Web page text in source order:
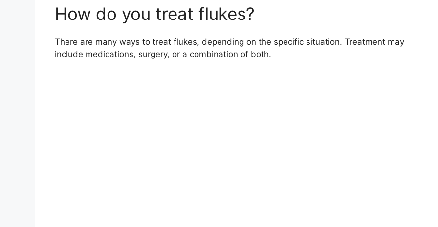
How do you treat flukes?
There are many ways to treat flukes, depending on the specific situation. Treatment may
include medications, surgery, or a combination of both.